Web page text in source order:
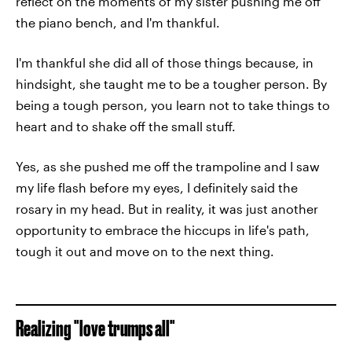
the piano bench, and I'm thankful.
I'm thankful she did all of those things because, in
hindsight, she taught me to be a tougher person. By
being a tough person, you learn not to take things to
heart and to shake off the small stuff.
Yes, as she pushed me off the trampoline and I saw
my life flash before my eyes, I definitely said the
rosary in my head. But in reality, it was just another
opportunity to embrace the hiccups in life's path,
tough it out and move on to the next thing.
Realizing "love trumps all"